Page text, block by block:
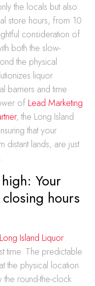
the locals but also
store hours, from 10
consideration of
both the slow-
the physical
liquor
barriers and time
of Lead Marketing
, the Long Island
that your
distant lands, are just
Your
hours
Long Island Liquor
time. The predictable
the physical location
round-the-clock